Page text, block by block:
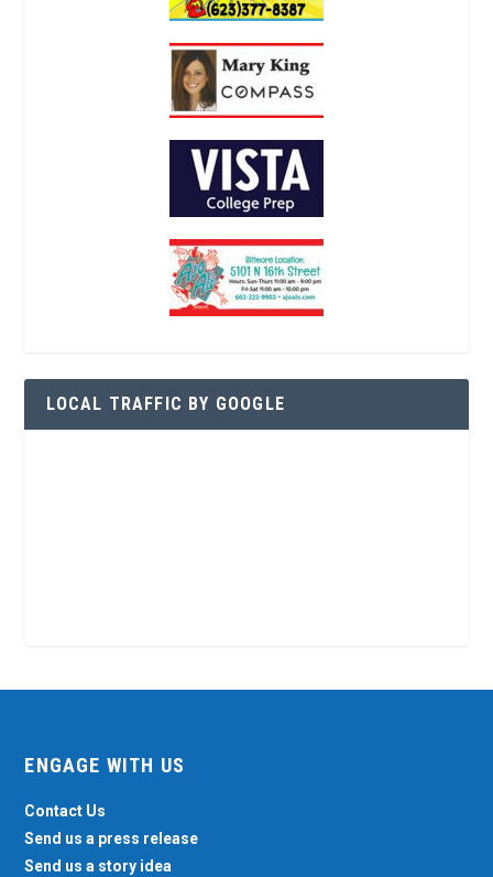
LOCAL TRAFFIC BY GOOGLE
ENGAGE WITH US
Contact Us
Send us a press release
Send us a story idea